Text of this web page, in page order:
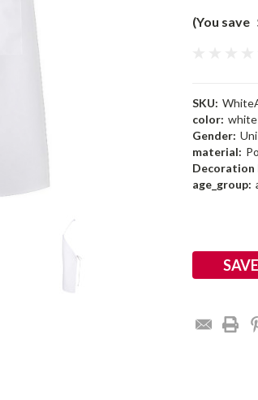
(You save
SKU:
color: white
Gender:
material:
Decoration
age_group: